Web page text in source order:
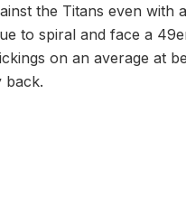
the Titans even with
to spiral and face a
on an average at
back.